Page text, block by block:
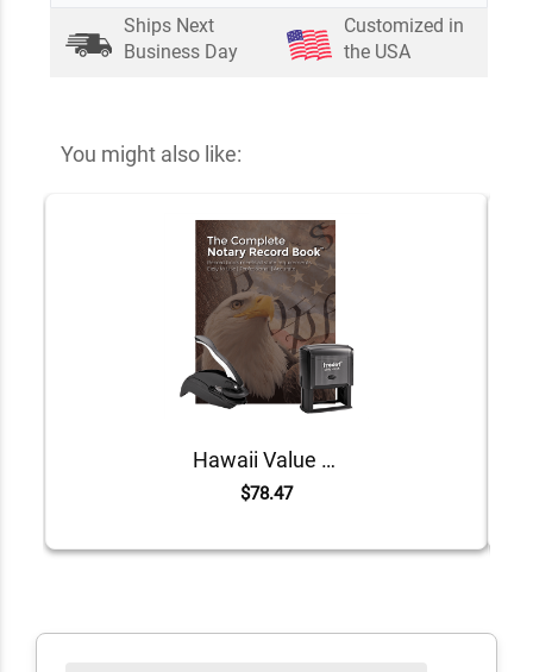
Ships Next
Business Day
Customized in
the USA
You might also like:
Hawaii Value Notary Kit
$78.47